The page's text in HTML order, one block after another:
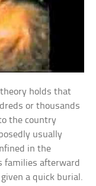
holds that
or thousands
the country
usually
in the
families afterward
a quick burial.